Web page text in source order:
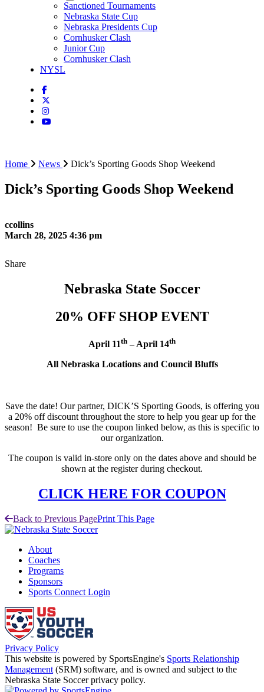
Sanctioned Tournaments
Nebraska State Cup
Nebraska Presidents Cup
Cornhusker Clash
Junior Cup
Cornhusker Clash
NYSL
Home News Dick’s Sporting Goods Shop Weekend
Dick’s Sporting Goods Shop Weekend
ccollins
March 28, 2025 4:36 pm
Share
Nebraska State Soccer
20% OFF SHOP EVENT
April 11th – April 14th
All Nebraska Locations and Council Bluffs
Save the date! Our partner, DICK’S Sporting Goods, is offering you
a 20% off discount throughout the store to help you gear up for the
season! Be sure to use the coupon linked below, as this is specific to
our organization.
The coupon is valid in-store only on the dates above and should be
shown at the register during checkout.​
CLICK HERE FOR COUPON
Back to Previous PagePrint This Page
About
Coaches
Programs
Sponsors
Sports Connect Login
Privacy Policy
This website is powered by SportsEngine's Sports Relationship
Management (SRM) software, and is owned and subject to the
Nebraska State Soccer privacy policy.